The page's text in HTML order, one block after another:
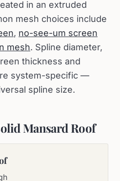
in an extruded
mesh choices include
, no-see-um screen
mesh. Spline diameter,
thickness and
system-specific —
spline size.
Mansard Roof